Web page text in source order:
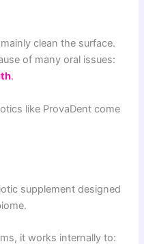
clean the surface.
of many oral issues:
.
like ProvaDent come
supplement designed
it works internally to: